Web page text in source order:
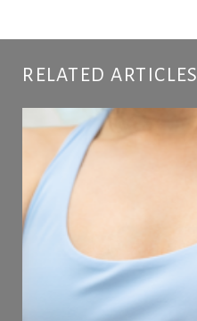
RELATED ARTICLES